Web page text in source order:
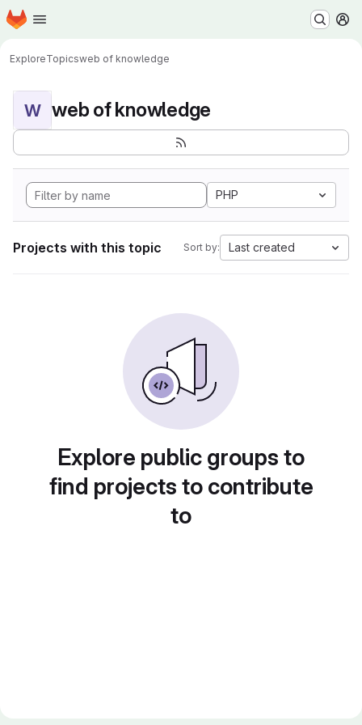
Skip to main content
Homepage
ExploreTopicsweb of knowledge
W web of knowledge
PHP
Projects with this topic Sort by: Last created
Explore public groups to
find projects to contribute
to